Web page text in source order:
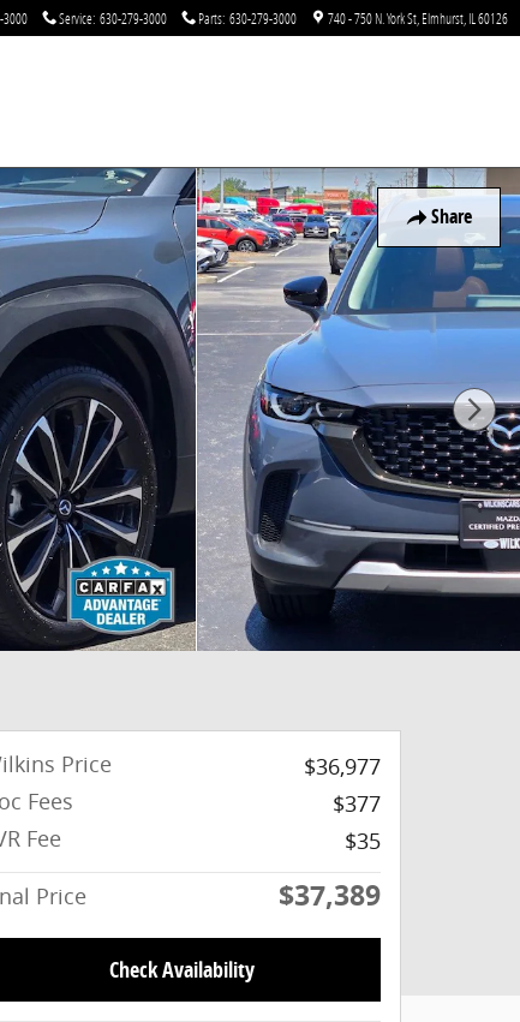
3000 Service: 630-279-3000 Parts: 630-279-3000 740 - 750 N. York St Elmhurst IL 60126
Share
Price
$36,977
Fees
$377
Fee
$35
Price
$37,389
Check Availability